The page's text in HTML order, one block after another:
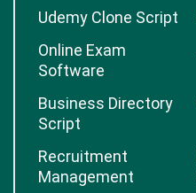
Udemy Clone Script
Online Exam
Software
Business Directory
Script
Recruitment
Management